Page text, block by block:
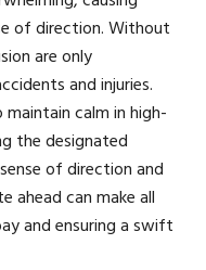
of direction. Without
are only
and injuries.
calm in high-
the designated
of direction and
ahead can make all
and ensuring a swift